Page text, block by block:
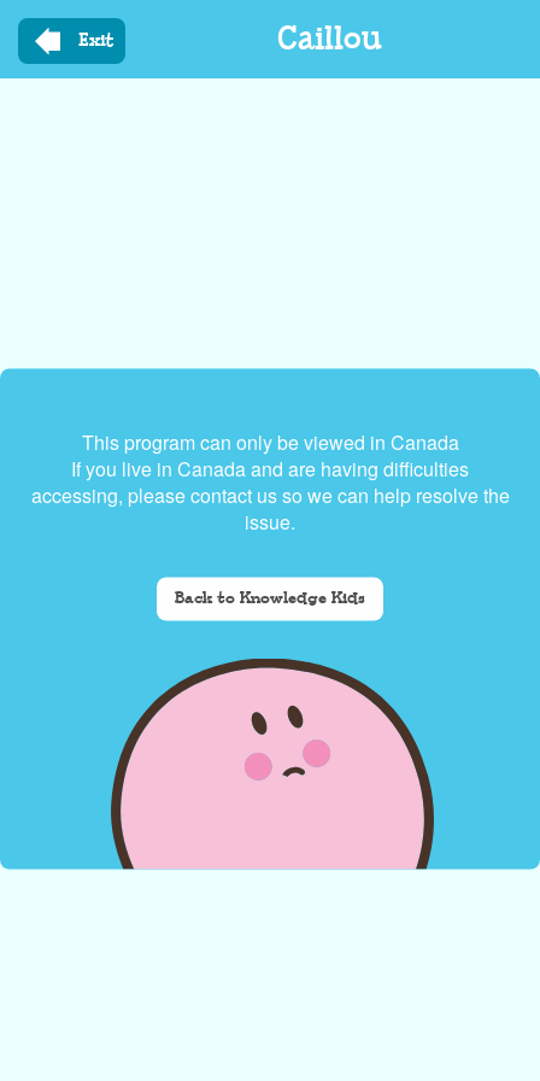
main
Exit Caillou
This program can only be viewed in Canada
If you live in Canada and are having difficulties
accessing, please contact us so we can help resolve the
issue.
Back to Knowledge Kids